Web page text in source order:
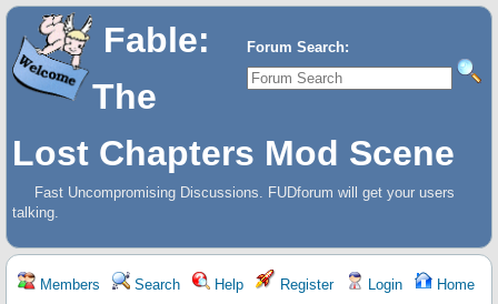
Forum Search:
Fable:
The
Lost Chapters Mod Scene
Fast Uncompromising Discussions. FUDforum will get your users
talking.
Members Search Help Register Login Home